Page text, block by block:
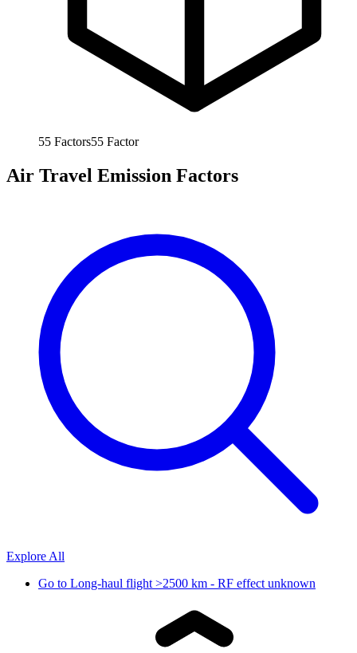
55 Factors55 Factor
Air Travel Emission Factors
Explore All
Go to Long-haul flight >2500 km - RF effect unknown